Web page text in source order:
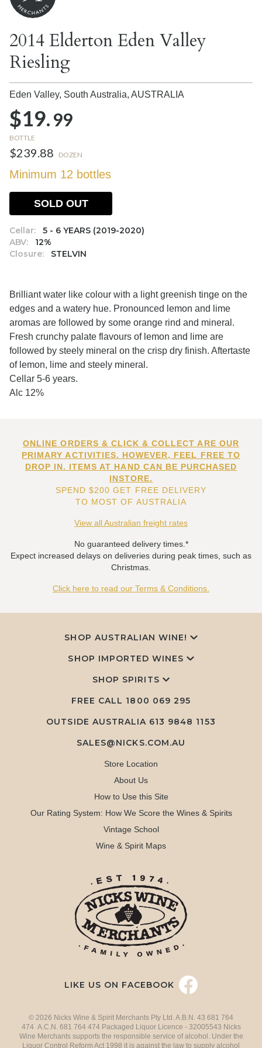
2014 Elderton Eden Valley
Riesling
Eden Valley, South Australia, AUSTRALIA
$19.99
BOTTLE
$239.88 DOZEN
Minimum 12 bottles
Cellar:
5 - 6 YEARS (2019-2020)
ABV:
12%
Closure:
STELVIN
SOLD OUT
Brilliant water like colour with a light greenish tinge on the
edges and a watery hue. Pronounced lemon and lime
aromas are followed by some orange rind and mineral.
Fresh crunchy palate flavours of lemon and lime are
followed by steely mineral on the crisp dry finish. Aftertaste
of lemon, lime and steely mineral.
Cellar 5-6 years.
Alc 12%
ONLINE ORDERS & CLICK & COLLECT ARE OUR
PRIMARY ACTIVITIES. HOWEVER, FEEL FREE TO
DROP IN. ITEMS AT HAND CAN BE PURCHASED
INSTORE.
SPEND $200 GET FREE DELIVERY
TO MOST OF AUSTRALIA
View all Australian freight rates
No guaranteed delivery times.*
Expect increased delays on deliveries during peak times, such as
Christmas.
Click here to read our Terms & Conditions.
SHOP AUSTRALIAN WINE!
SHOP IMPORTED WINES
SHOP SPIRITS
FREE CALL 1800 069 295
OUTSIDE AUSTRALIA 613 9848 1153
SALES@NICKS.COM.AU
Store Location
About Us
How to Use this Site
Our Rating System: How We Score the Wines & Spirits
Vintage School
Wine & Spirit Maps
LIKE US ON FACEBOOK
© 2026 Nicks Wine & Spirit Merchants Pty Ltd. A.B.N. 43 681 764
474 A.C.N. 681 764 474 Packaged Liquor Licence - 32005543 Nicks
Wine Merchants supports the responsible service of alcohol. Under the
Liquor Control Reform Act 1998 it is against the law to supply alcohol